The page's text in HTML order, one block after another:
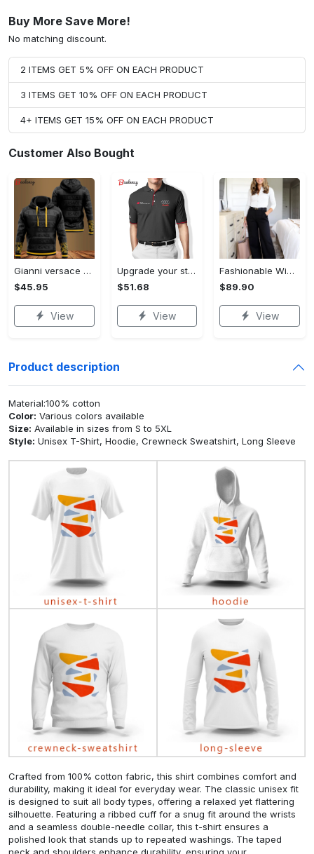
Buy More Save More!
No matching discount.
2 ITEMS GET 5% OFF ON EACH PRODUCT
3 ITEMS GET 10% OFF ON EACH PRODUCT
4+ ITEMS GET 15% OFF ON EACH PRODUCT
Customer Also Bought
Gianni versace black unisex hoodie for men women luxury brand clothing clothes outfit Hoodie 3D
$45.95
View
Upgrade your style with audi premium polo shirt trending outfit Polo Shirt
$51.68
View
Fashionable Wide Leg Pants Outfits for Effortless Style
$89.90
View
Product description
Material:100% cotton
Color: Various colors available
Size: Available in sizes from S to 5XL
Style: Unisex T-Shirt, Hoodie, Crewneck Sweatshirt, Long Sleeve
Crafted from 100% cotton fabric, this shirt combines comfort and
durability, making it ideal for everyday wear. The classic unisex fit
is designed to suit all body types, offering a relaxed yet flattering
silhouette. Featuring a ribbed cuff for a snug fit around the wrists
and a seamless double-needle collar, this t-shirt ensures a
polished look that stands up to repeated washings. The taped
neck and shoulders enhance durability, ensuring your